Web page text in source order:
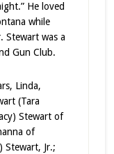
He loved
while
Stewart was a
Gun Club.
Linda,
(Tara
Stewart of
of
Stewart, Jr.;